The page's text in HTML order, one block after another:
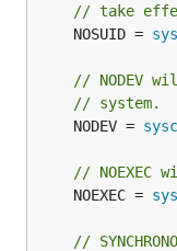
// take
	NOSUID =
// NODEV
// system.
	NODEV =
//
	NOEXEC =
//